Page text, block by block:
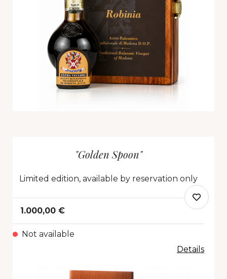
"Golden Spoon"
Limited edition, available by reservation only
1.000,00 €
Not available
Details